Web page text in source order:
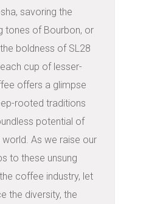
savoring the
tones of Bourbon, or
boldness of SL28
cup of lesser-
offers a glimpse
rooted traditions
potential of
As we raise our
to these unsung
coffee industry, let
the diversity, the